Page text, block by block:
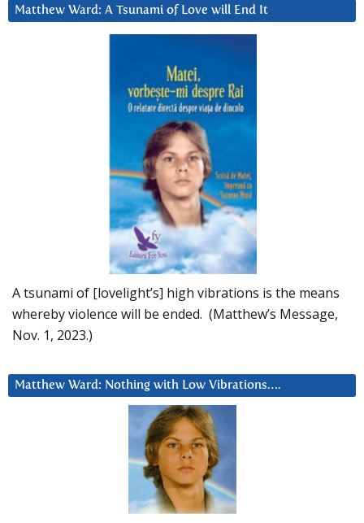
Matthew Ward: A Tsunami of Love will End It
A tsunami of [lovelight’s] high vibrations is the means
whereby violence will be ended. (Matthew’s Message,
Nov. 1, 2023.)
Matthew Ward: Nothing with Low Vibrations….